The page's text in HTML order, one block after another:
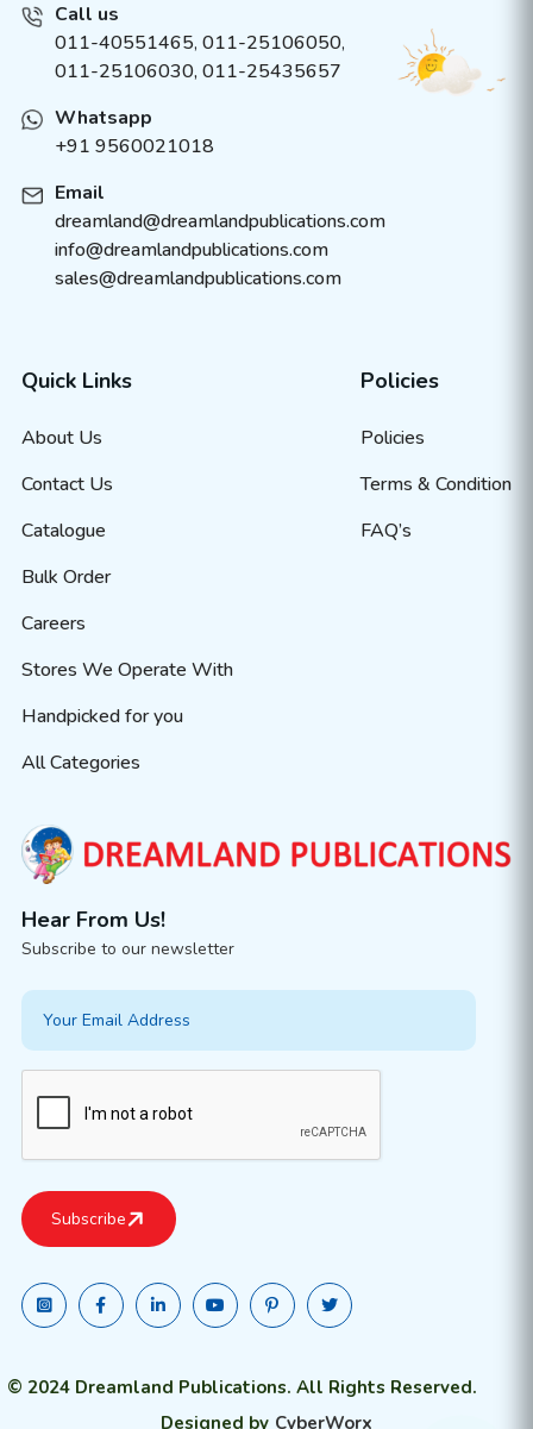
Call us
011-40551465, 011-25106050,
011-25106030, 011-25435657
Whatsapp
+91 9560021018
Email
dreamland@dreamlandpublications.com
info@dreamlandpublications.com
sales@dreamlandpublications.com
Quick Links
About Us
Contact Us
Catalogue
Bulk Order
Careers
Stores We Operate With
Handpicked for you
All Categories
Policies
Policies
Terms & Condition
FAQ’s
Hear From Us!
Subscribe to our newsletter
© 2024 Dreamland Publications. All Rights Reserved.
Designed by CyberWorx